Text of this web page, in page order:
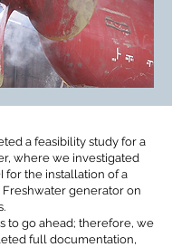
a feasibility study for a
where we investigated
for the installation of a
Freshwater generator on
to go ahead; therefore, we
full documentation,